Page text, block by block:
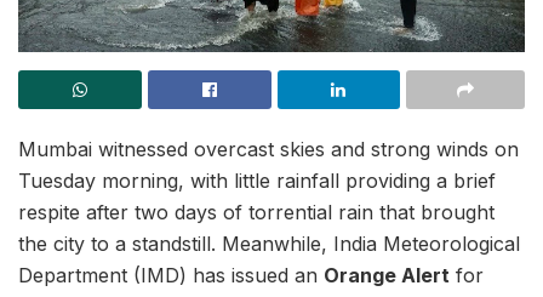
Mumbai witnessed overcast skies and strong winds on
Tuesday morning, with little rainfall providing a brief
respite after two days of torrential rain that brought
the city to a standstill. Meanwhile, India Meteorological
Department (IMD) has issued an Orange Alert for